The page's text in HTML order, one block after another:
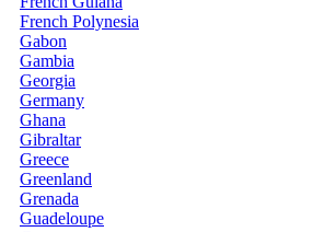
French Polynesia
Gabon
Gambia
Georgia
Germany
Ghana
Gibraltar
Greece
Greenland
Grenada
Guadeloupe